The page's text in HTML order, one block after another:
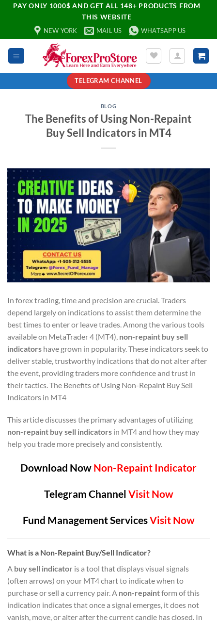
PAY ONLY 1000$ AND GET ALL 148+ PRODUCTS FROM
THIS WEBSITE
NEW YORK MAIL US WHATSAPP US
TELEGRAM CHANNEL
BLOG
The Benefits of Using Non-Repaint
Buy Sell Indicators in MT4
In forex trading, time and precision are crucial. Traders
depend largely on indications to assist them determine the
best times to enter or leave trades. Among the various tools
available on MetaTrader 4 (MT4), non-repaint buy sell
indicators have grown in popularity. These indicators seek to
deliver stable, trustworthy indications that do not alter after
the event, providing traders more confidence and trust in
their tactics. The Benefits of Using Non-Repaint Buy Sell
Indicators in MT4
This article discusses the primary advantages of utilizing
non-repaint buy sell indicators in MT4 and how they may
help you trade more precisely and consistently.
Download Now Non-Repaint Indicator
Telegram Channel Visit Now
Fund Management ServicesVisit Now
What is a Non-Repaint Buy/Sell Indicator?
A buy sell indicator is a tool that displays visual signals
(often arrows) on your MT4 chart to indicate when to
purchase or sell a currency pair. A non-repaintform of this
indication indicates that once a signal emerges, it does not
vanish, move, or alter after the current candle has closed. In